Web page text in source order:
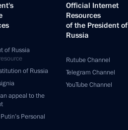
of Russia
of Russia
appeal to the
Personal
Official Internet
Resources
of the President of
Russia
Rutube Channel
Telegram Channel
YouTube Channel